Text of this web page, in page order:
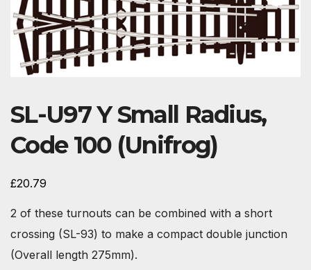
SL-U97 Y Small Radius,
Code 100 (Unifrog)
£20.79
2 of these turnouts can be combined with a short
crossing (SL-93) to make a compact double junction
(Overall length 275mm).